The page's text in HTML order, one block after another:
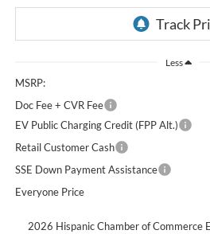
Less
MSRP:
Doc Fee + CVR Fee
EV Public Charging Credit (FPP Alt.)
Retail Customer Cash
SSE Down Payment Assistance
Everyone Price
2026 Hispanic Chamber of Commerce